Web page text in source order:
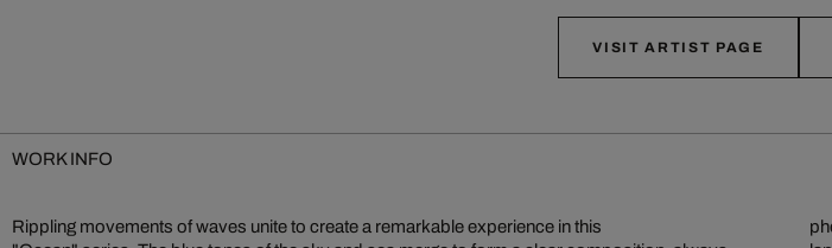
VISIT ARTIST PAGE
WORK INFO
Rippling movements of waves unite to create a remarkable experience in this